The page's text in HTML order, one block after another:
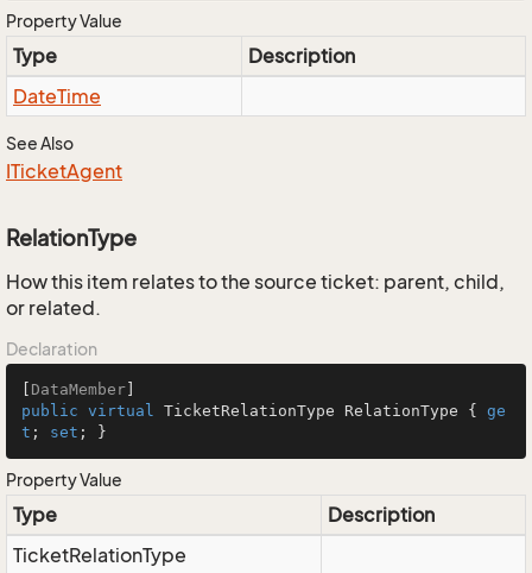
Property Value
Type
Description
DateTime
See Also
ITicketAgent
RelationType
How this item relates to the source ticket: parent, child,
or related.
Declaration
DataMember
public virtual TicketRelationType RelationType { ge
t ; set ; }
Property Value
Type
Description
TicketRelationType